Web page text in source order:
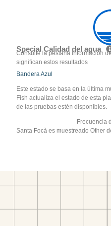
Special Calidad del agua
Consulte la pestaña Información
significan estos resultados
Bandera Azul
Este estado se basa en la última
Fish actualiza el estado de esta
de las pruebas estén disponibles.
Frecuencia
Santa Focà es muestreado Other